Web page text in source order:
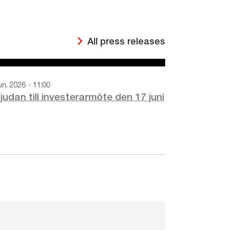
All press releases
2026 - 11:00
till investerarmöte den 17 juni